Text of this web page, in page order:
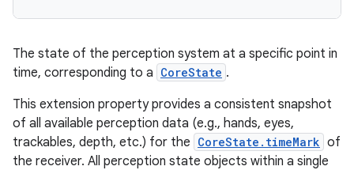
The state of the perception system at a specific point in
time, corresponding to a CoreState .
This extension property provides a consistent snapshot
of all available perception data (e.g., hands, eyes,
trackables, depth, etc.) for the CoreState.timeMark of
the receiver. All perception state objects within a single